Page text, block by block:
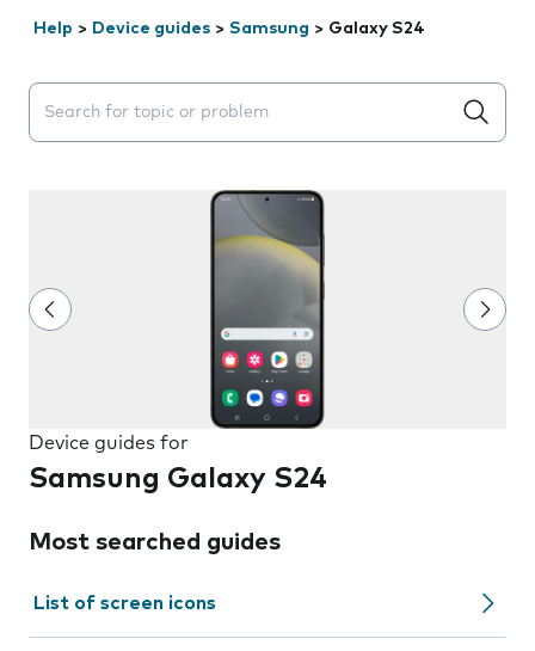
Help > Device guides > Samsung > Galaxy S24
Search suggestions will appear below the field as you
Device guides for
Samsung Galaxy S24
Most searched guides
List of screen icons